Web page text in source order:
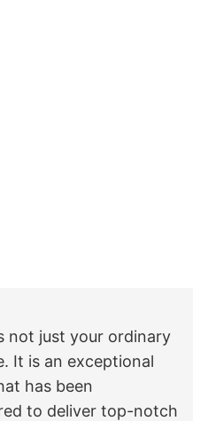
not just your ordinary
It is an exceptional
has been
to deliver top-notch